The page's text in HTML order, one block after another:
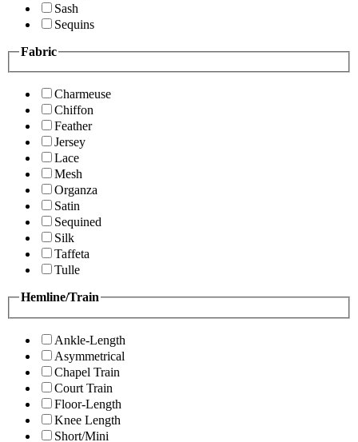
Sash
Sequins
Fabric
Charmeuse
Chiffon
Feather
Jersey
Lace
Mesh
Organza
Satin
Sequined
Silk
Taffeta
Tulle
Hemline/Train
Ankle-Length
Asymmetrical
Chapel Train
Court Train
Floor-Length
Knee Length
Short/Mini